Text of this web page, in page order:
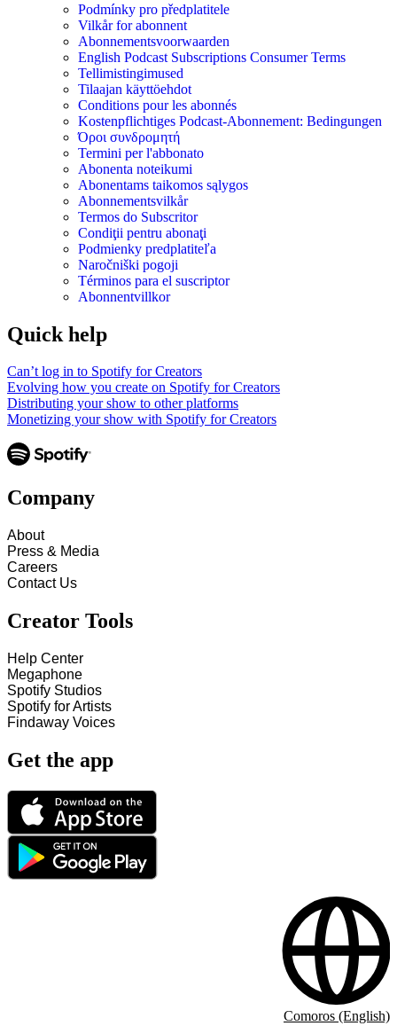
Podmínky pro předplatitele
Vilkår for abonnent
Abonnementsvoorwaarden
English Podcast Subscriptions Consumer Terms
Tellimistingimused
Tilaajan käyttöehdot
Conditions pour les abonnés
Kostenpflichtiges Podcast-Abonnement: Bedingungen
Όροι συνδρομητή
Termini per l'abbonato
Abonenta noteikumi
Abonentams taikomos sąlygos
Abonnementsvilkår
Termos do Subscritor
Condiţii pentru abonaţi
Podmienky predplatiteľa
Naročniški pogoji
Términos para el suscriptor
Abonnentvillkor
Quick help
Can’t log in to Spotify for Creators
Evolving how you create on Spotify for Creators
Distributing your show to other platforms
Monetizing your show with Spotify for Creators
Company
About
Press & Media
Careers
Contact Us
Creator Tools
Help Center
Megaphone
Spotify Studios
Spotify for Artists
Findaway Voices
Get the app
Comoros (English)